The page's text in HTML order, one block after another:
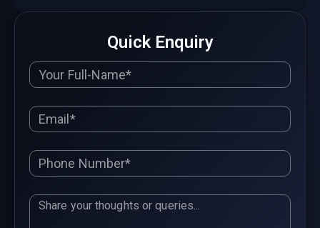
Quick Enquiry